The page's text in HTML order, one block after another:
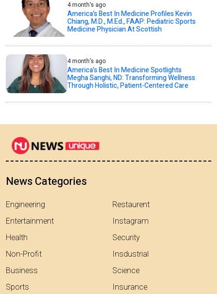
4 month's ago
America’s Best In Medicine Profiles Kevin
Chiang, M.D., M.Ed., FAAP: Pediatric Sports
Medicine Physician At Scottish
4 month's ago
America’s Best In Medicine Spotlights
Megha Sanghi, ND: Transforming Wellness
Through Holistic, Patient-Centered Care
News Categories
Engineering
Entertainment
Health
Non-Profit
Business
Sports
Restaurent
Instagram
Security
Insdustrial
Science
Insurance